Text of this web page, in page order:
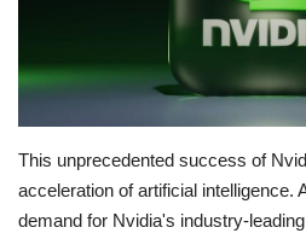
This unprecedented success of
acceleration of artificial intelligence.
demand for Nvidia's industry-